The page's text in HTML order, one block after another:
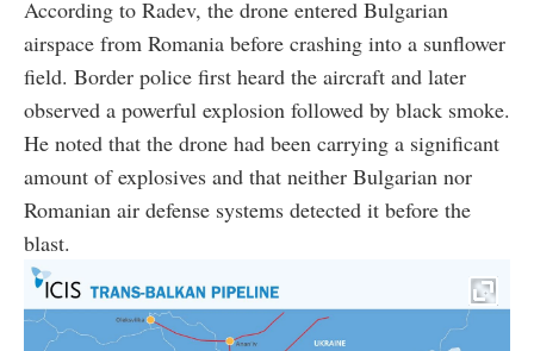
According to Radev, the drone entered Bulgarian
airspace from Romania before crashing into a sunflower
field. Border police first heard the aircraft and later
observed a powerful explosion followed by black smoke.
He noted that the drone had been carrying a significant
amount of explosives and that neither Bulgarian nor
Romanian air defense systems detected it before the
blast.